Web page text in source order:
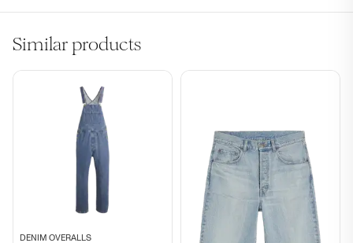
Similar products
DENIM OVERALLS